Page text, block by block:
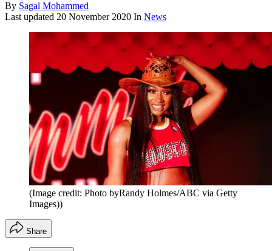
By Sagal Mohammed
Last updated 20 November 2020 In News
(Image credit: Photo byRandy Holmes/ABC via Getty
Images))
Share